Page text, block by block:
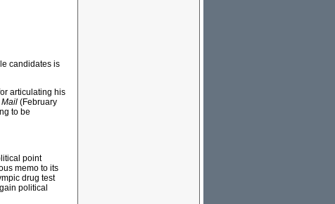
candidates is
articulating his
Mail (February
to be
point
memo to its
drug test
political